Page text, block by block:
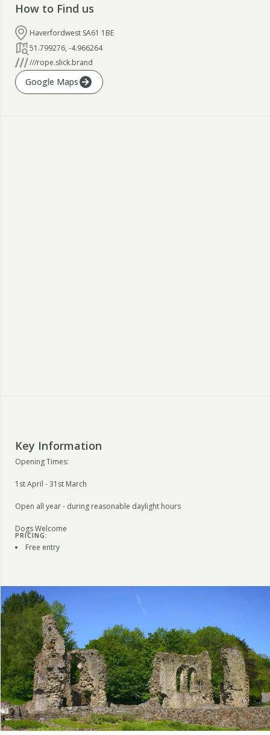
How to Find us
Haverfordwest SA61 1BE
51.799276, -4.966264
///rope.slick.brand
Google Maps
Key Information
Opening Times:
1st April - 31st March
Open all year - during reasonable daylight hours
Dogs Welcome
PRICING:
Free entry